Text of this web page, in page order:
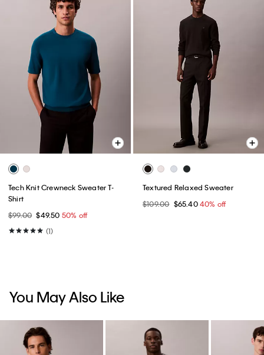
Tech Knit Crewneck Sweater T-
Shirt
$99.00 $49.50 50% off
(1)
Textured Relaxed Sweater
$109.00 $65.4040% off
You May Also Like